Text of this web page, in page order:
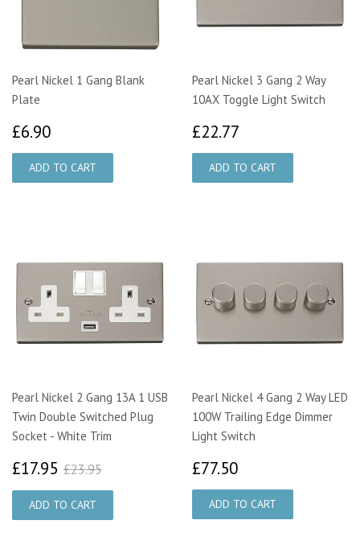
Pearl Nickel 1 Gang Blank
Plate
£6.90
Pearl Nickel 3 Gang 2 Way
10AX Toggle Light Switch
£22.77
Pearl Nickel 2 Gang 13A 1 USB
Twin Double Switched Plug
Socket - White Trim
£17.95 £17.95
£23.95
Pearl Nickel 4 Gang 2 Way LED
100W Trailing Edge Dimmer
Light Switch
£77.50